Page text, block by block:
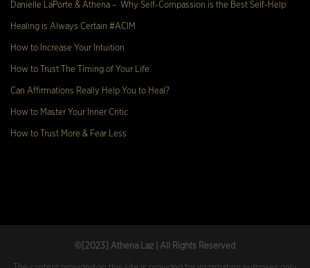
Danielle LaPorte & Athena – Why Self-Compassion is the Best Self-Help
Healing is Always Certain #ACIM
How to Increase Your Intuition
How to Trust The Timing of Your Life
Can Affirmations Really Help You to Heal?
How to Master Your Inner Critic
How to Trust More & Fear Less
©[2023 ] Athena Laz | All Rights Reserved